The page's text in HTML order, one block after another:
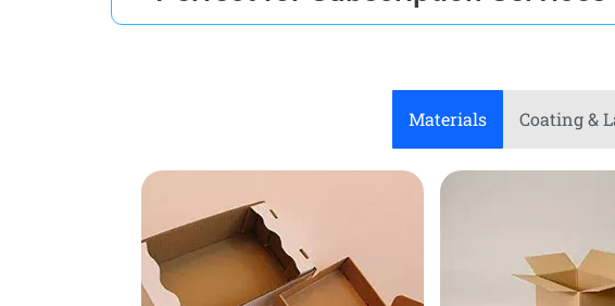
subscribers look forward to each product.
Sustainable Lipstick Packaging
Choose sustainable lipstick storage boxes to show your
quality and durability. Our responsible packaging options
Reliable Lipstick Storage Boxes
Materials Coating &